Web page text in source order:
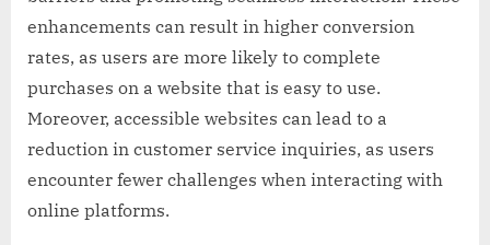
enhancements can result in higher conversion
rates, as users are more likely to complete
purchases on a website that is easy to use.
Moreover, accessible websites can lead to a
reduction in customer service inquiries, as users
encounter fewer challenges when interacting with
online platforms.